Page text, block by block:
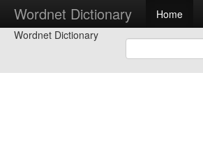
Wordnet Dictionary Home
Wordnet Dictionary